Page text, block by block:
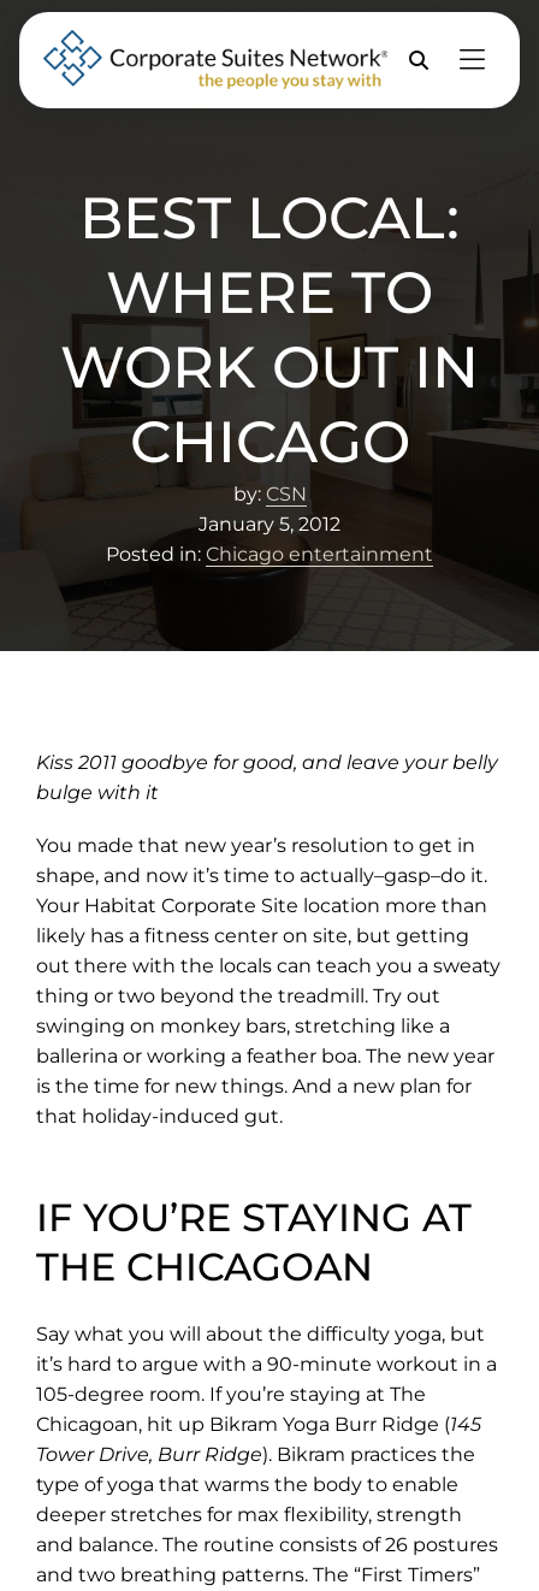
Skip to Menu
Skip to Content
Skip to Footer
Property
BEST LOCAL:
WHERE TO
WORK OUT IN
CHICAGO
by: CSN
January 5, 2012
Posted in: Chicago entertainment
Kiss 2011 goodbye for good, and leave your belly
bulge with it
You made that new year’s resolution to get in
shape, and now it’s time to actually–gasp–do it.
Your Habitat Corporate Site location more than
likely has a fitness center on site, but getting
out there with the locals can teach you a sweaty
thing or two beyond the treadmill. Try out
swinging on monkey bars, stretching like a
ballerina or working a feather boa. The new year
is the time for new things. And a new plan for
that holiday-induced gut.
IF YOU’RE STAYING AT
THE CHICAGOAN
Say what you will about the difficulty yoga, but
it’s hard to argue with a 90-minute workout in a
105-degree room. If you’re staying at The
Chicagoan, hit up Bikram Yoga Burr Ridge (145
Tower Drive, Burr Ridge). Bikram practices the
type of yoga that warms the body to enable
deeper stretches for max flexibility, strength
and balance. The routine consists of 26 postures
and two breathing patterns. The “First Timers”